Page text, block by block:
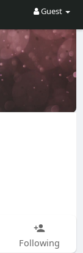
Guest
Following